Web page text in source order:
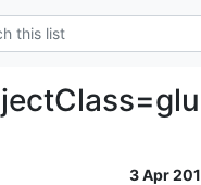
3 Apr